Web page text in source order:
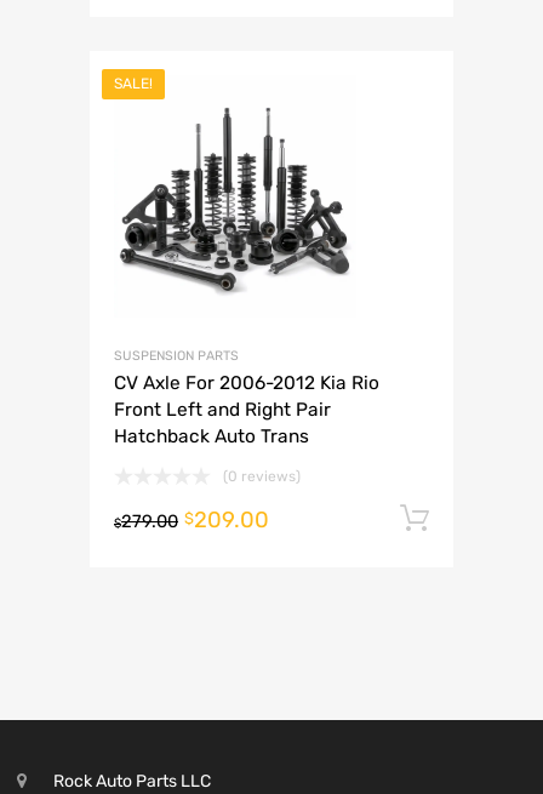
SALE!
SUSPENSION PARTS
CV Axle For 2006-2012 Kia Rio
Front Left and Right Pair
Hatchback Auto Trans
(0 reviews)
$279.00 $209.00
Rock Auto Parts LLC